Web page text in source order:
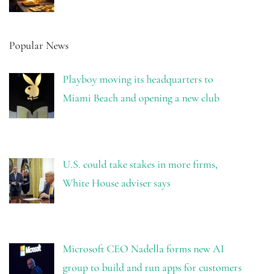
Popular News
Playboy moving its headquarters to
Miami Beach and opening a new club
U.S. could take stakes in more firms,
White House adviser says
Microsoft CEO Nadella forms new AI
group to build and run apps for customers